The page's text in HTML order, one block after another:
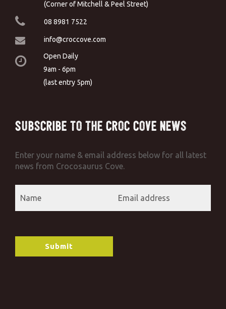
(Corner of Mitchell & Peel Street)
08 8981 7522
info@croccove.com
Open Daily
9am - 6pm
(last entry 5pm)
Subscribe to the Croc Cove News
Enter your name & email address below for all latest
news from Crocosaurus Cove.